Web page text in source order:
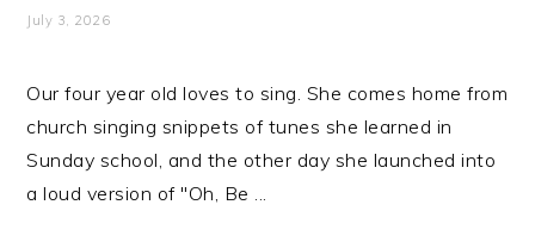
July 3, 2026
Our four year old loves to sing. She comes home from
church singing snippets of tunes she learned in
Sunday school, and the other day she launched into
a loud version of "Oh, Be ...